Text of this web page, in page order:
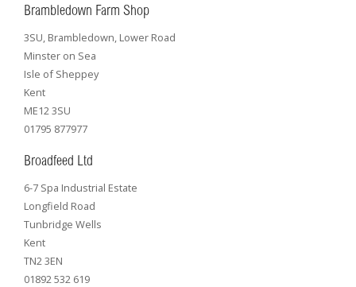
Brambledown Farm Shop
3SU, Brambledown, Lower Road
Minster on Sea
Isle of Sheppey
Kent
ME12 3SU
01795 877977
Broadfeed Ltd
6-7 Spa Industrial Estate
Longfield Road
Tunbridge Wells
Kent
TN2 3EN
01892 532 619